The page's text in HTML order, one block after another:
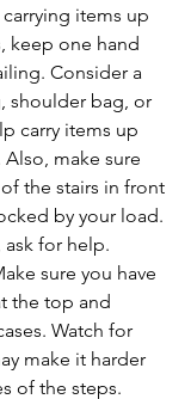
items up
keep one hand
Consider a
shoulder bag, or
carry items up
make sure
the stairs in front
by your load.
for help.
sure you have
the top and
Watch for
make it harder
of the steps.